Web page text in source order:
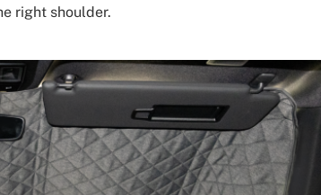
right shoulder.